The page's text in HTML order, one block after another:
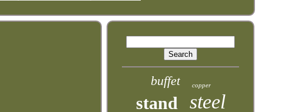
buffet copper
stand steel